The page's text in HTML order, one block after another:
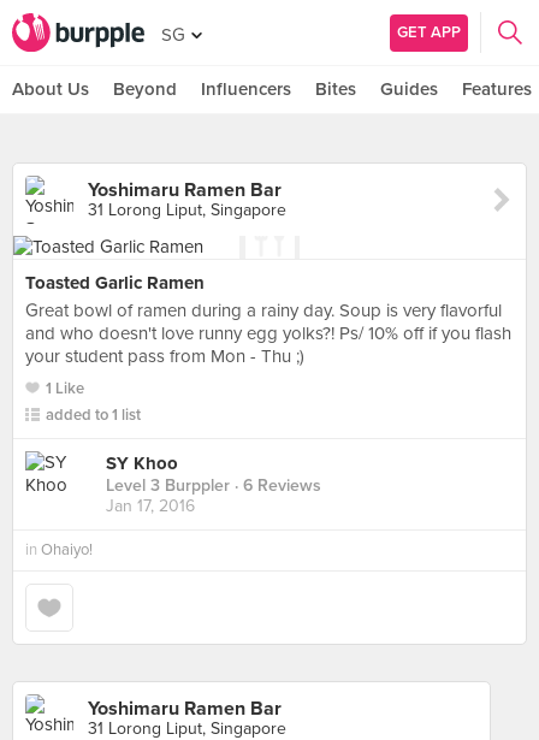
SG GET APP
About Us Beyond Influencers Bites Guides Features
Yoshimaru Ramen Bar
31 Lorong Liput, Singapore
Toasted Garlic Ramen
Great bowl of ramen during a rainy day. Soup is very flavorful
and who doesn't love runny egg yolks?! Ps/ 10% off if you flash
your student pass from Mon - Thu ;)
1 Like
added to 1 list
SY Khoo
Level 3 Burppler · 6 Reviews
Jan 17, 2016
in Ohaiyo!
Yoshimaru Ramen Bar
31 Lorong Liput, Singapore